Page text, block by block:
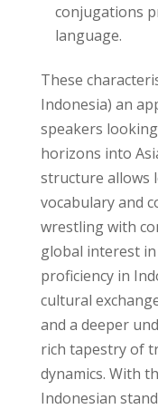
conjugations
language.
These
Indonesia) an
speakers
horizons into
structure allows
vocabulary and
wrestling with
global interest
proficiency in
cultural
and a deeper
rich tapestry of
dynamics. With
Indonesian